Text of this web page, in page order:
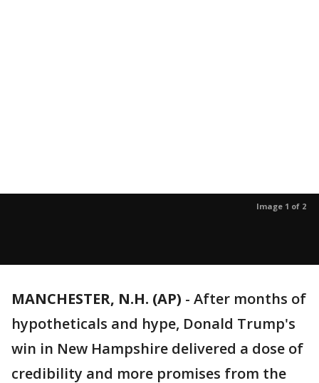
Image 1 of 2
MANCHESTER, N.H. (AP) - After months of
hypotheticals and hype, Donald Trump's
win in New Hampshire delivered a dose of
credibility and more promises from the